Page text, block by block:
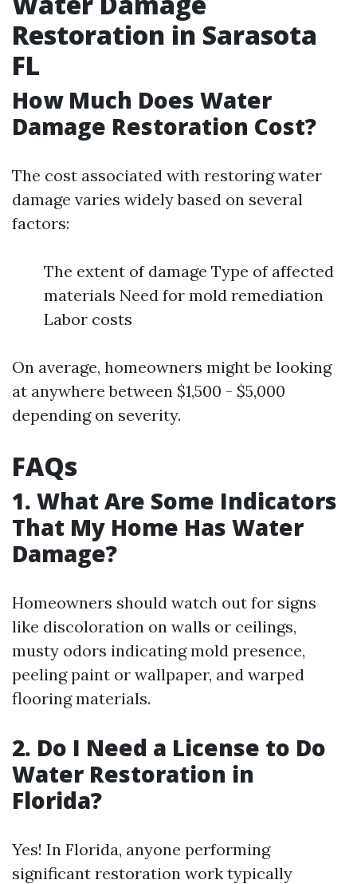
Restoration in Sarasota
FL
How Much Does Water
Damage Restoration Cost?
The cost associated with restoring water
damage varies widely based on several
factors:
The extent of damage Type of affected
materials Need for mold remediation
Labor costs
On average, homeowners might be looking
at anywhere between $1,500 - $5,000
depending on severity.
FAQs
1. What Are Some Indicators
That My Home Has Water
Damage?
Homeowners should watch out for signs
like discoloration on walls or ceilings,
musty odors indicating mold presence,
peeling paint or wallpaper, and warped
flooring materials.
2. Do I Need a License to Do
Water Restoration in
Florida?
Yes! In Florida, anyone performing
significant restoration work typically